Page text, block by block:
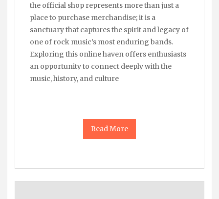
the official shop represents more than just a
place to purchase merchandise; it is a
sanctuary that captures the spirit and legacy of
one of rock music’s most enduring bands.
Exploring this online haven offers enthusiasts
an opportunity to connect deeply with the
music, history, and culture
Read More